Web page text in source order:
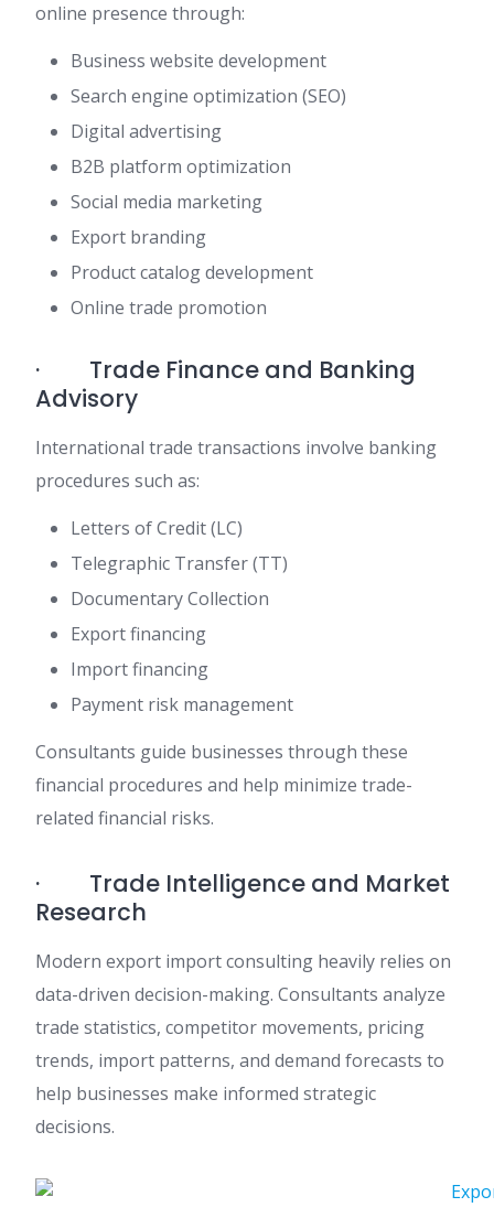
online presence through:
Business website development
Search engine optimization (SEO)
Digital advertising
B2B platform optimization
Social media marketing
Export branding
Product catalog development
Online trade promotion
· Trade Finance and Banking
Advisory
International trade transactions involve banking
procedures such as:
Letters of Credit (LC)
Telegraphic Transfer (TT)
Documentary Collection
Export financing
Import financing
Payment risk management
Consultants guide businesses through these
financial procedures and help minimize trade-
related financial risks.
· Trade Intelligence and Market
Research
Modern export import consulting heavily relies on
data-driven decision-making. Consultants analyze
trade statistics, competitor movements, pricing
trends, import patterns, and demand forecasts to
help businesses make informed strategic
decisions.